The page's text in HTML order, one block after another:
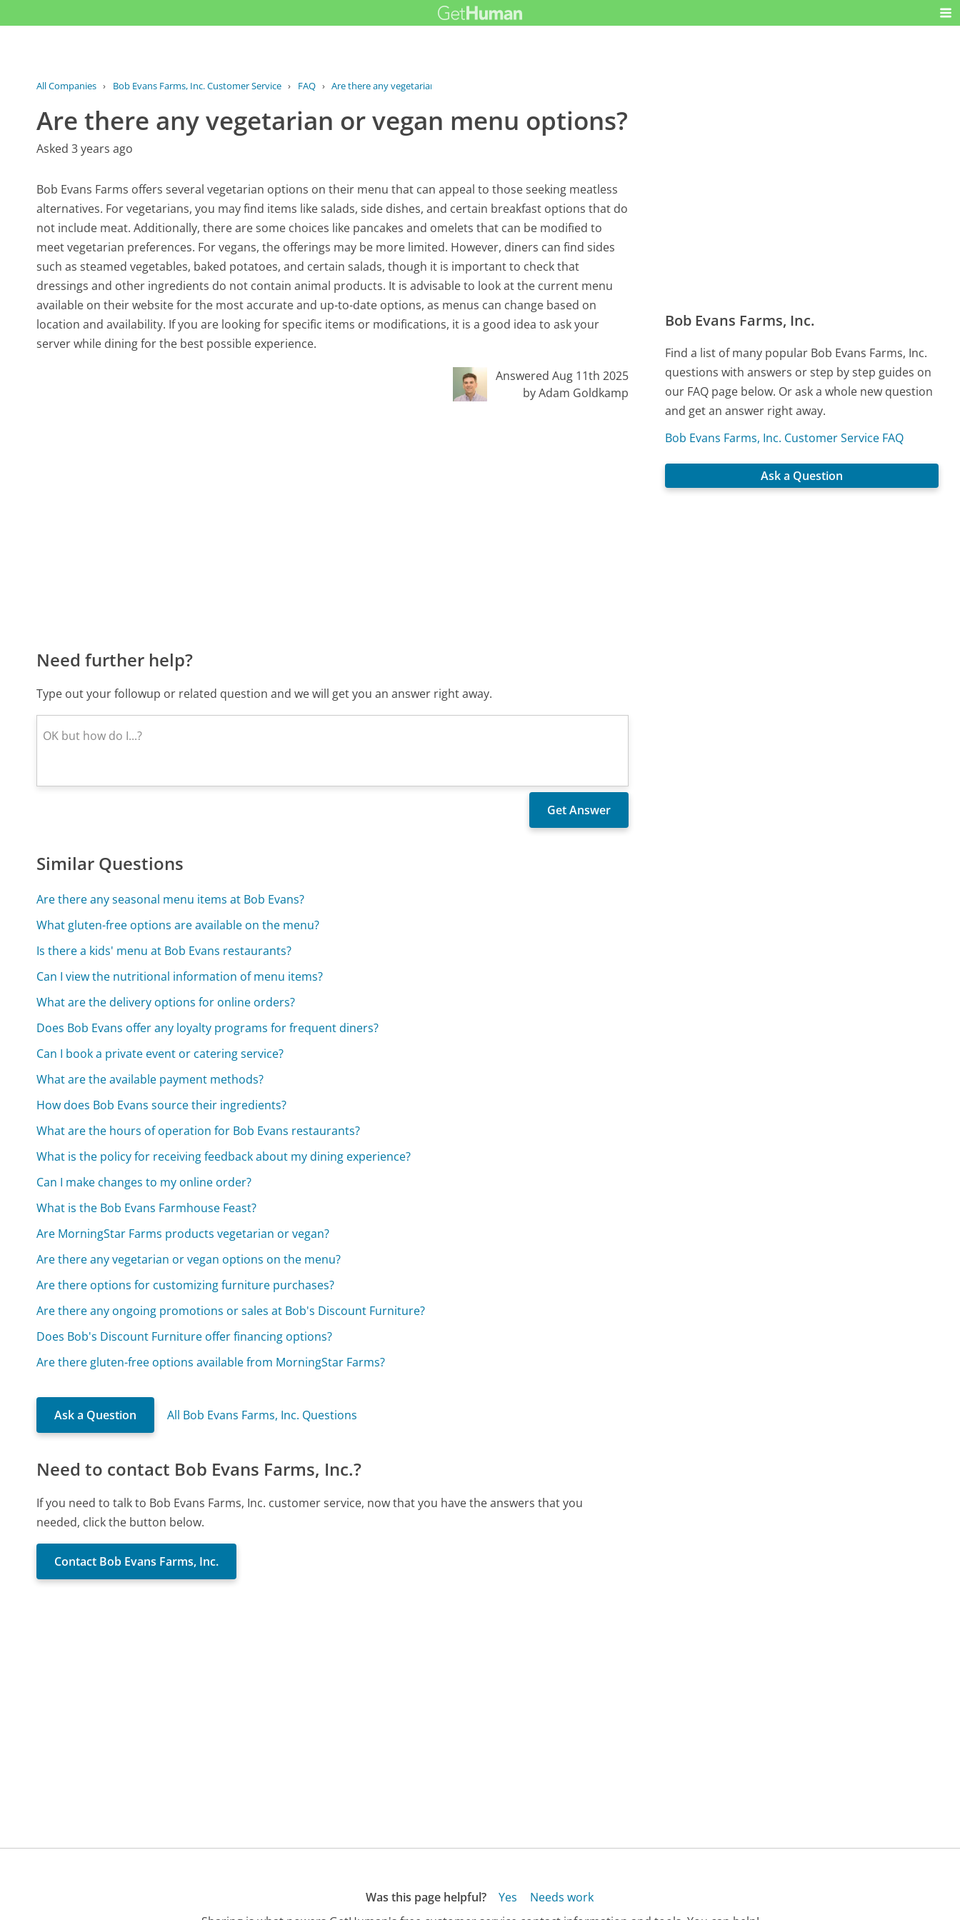
All Companies › Bob Evans Farms, Inc. Customer Service › FAQ › Are there any vegetarian or vegan...
Are there any vegetarian or vegan menu options?
Asked 3 years ago
Bob Evans Farms offers several vegetarian options on their menu that can appeal to those seeking meatless
alternatives. For vegetarians, you may find items like salads, side dishes, and certain breakfast options that do
not include meat. Additionally, there are some choices like pancakes and omelets that can be modified to
meet vegetarian preferences. For vegans, the offerings may be more limited. However, diners can find sides
such as steamed vegetables, baked potatoes, and certain salads, though it is important to check that
dressings and other ingredients do not contain animal products. It is advisable to look at the current menu
available on their website for the most accurate and up-to-date options, as menus can change based on
location and availability. If you are looking for specific items or modifications, it is a good idea to ask your
server while dining for the best possible experience.
Answered Aug 11th 2025
by Adam Goldkamp
Need further help?
Type out your followup or related question and we will get you an answer right away.
Similar Questions
Are there any seasonal menu items at Bob Evans?
What gluten-free options are available on the menu?
Is there a kids' menu at Bob Evans restaurants?
Can I view the nutritional information of menu items?
What are the delivery options for online orders?
Does Bob Evans offer any loyalty programs for frequent diners?
Can I book a private event or catering service?
What are the available payment methods?
How does Bob Evans source their ingredients?
What are the hours of operation for Bob Evans restaurants?
What is the policy for receiving feedback about my dining experience?
Can I make changes to my online order?
What is the Bob Evans Farmhouse Feast?
Are MorningStar Farms products vegetarian or vegan?
Are there any vegetarian or vegan options on the menu?
Are there options for customizing furniture purchases?
Are there any ongoing promotions or sales at Bob's Discount Furniture?
Does Bob's Discount Furniture offer financing options?
Are there gluten-free options available from MorningStar Farms?
Ask a Question All Bob Evans Farms, Inc. Questions
Need to contact Bob Evans Farms, Inc.?
If you need to talk to Bob Evans Farms, Inc. customer service, now that you have the answers that you
needed, click the button below.
Contact Bob Evans Farms, Inc.
Bob Evans Farms, Inc.
Find a list of many popular Bob Evans Farms, Inc.
questions with answers or step by step guides on
our FAQ page below. Or ask a whole new question
and get an answer right away.
Bob Evans Farms, Inc. Customer Service FAQ
Ask a Question
Was this page helpful? Yes
Needs work